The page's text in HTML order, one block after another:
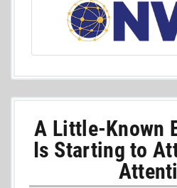
A Little-Known
Is Starting to